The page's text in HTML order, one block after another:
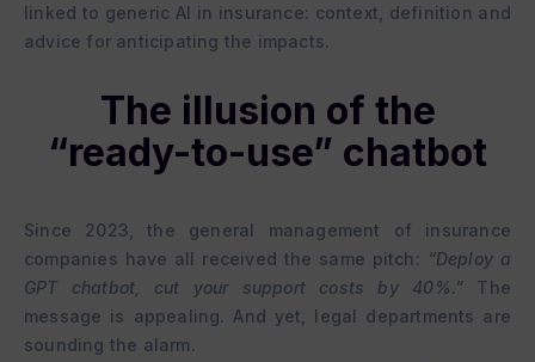
linked to generic AI in insurance: context, definition and
advice for anticipating the impacts.
The illusion of the
“ready-to-use” chatbot
Since 2023, the general management of insurance
companies have all received the same pitch: “Deploy a
GPT chatbot, cut your support costs by 40%.” The
message is appealing. And yet, legal departments are
sounding the alarm.